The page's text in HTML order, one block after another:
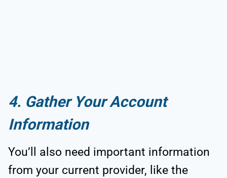
4. Gather Your Account
Information
You’ll also need important information
from your current provider, like the